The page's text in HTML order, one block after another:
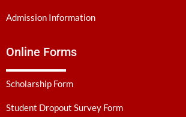
Admission Information
Online Forms
Scholarship Form
Student Dropout Survey Form